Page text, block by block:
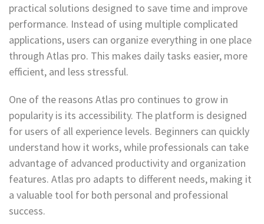
practical solutions designed to save time and improve
performance. Instead of using multiple complicated
applications, users can organize everything in one place
through Atlas pro. This makes daily tasks easier, more
efficient, and less stressful.
One of the reasons Atlas pro continues to grow in
popularity is its accessibility. The platform is designed
for users of all experience levels. Beginners can quickly
understand how it works, while professionals can take
advantage of advanced productivity and organization
features. Atlas pro adapts to different needs, making it
a valuable tool for both personal and professional
success.